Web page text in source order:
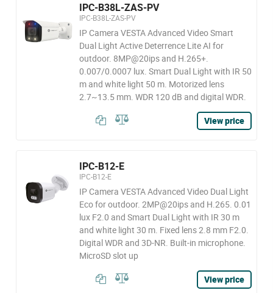
IPC-B38L-ZAS-PV
IPC-B38L-ZAS-PV
IP Camera VESTA Advanced Video Smart
Dual Light Active Deterrence Lite AI for
outdoor. 8MP@20ips and H.265+.
0.007/0.0007 lux. Smart Dual Light with IR 50
m and white light 50 m. Motorized lens
2.7~13.5 mm. WDR 120 dB and digital WDR.
View price
IPC-B12-E
IPC-B12-E
IP Camera VESTA Advanced Video Dual Light
Eco for outdoor. 2MP@20ips and H.265. 0.01
lux F2.0 and Smart Dual Light with IR 30 m
and white light 30 m. Fixed lens 2.8 mm F2.0.
Digital WDR and 3D-NR. Built-in microphone.
MicroSD slot up
View price